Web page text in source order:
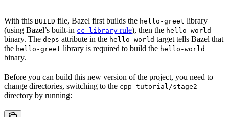
With this BUILD file, Bazel first builds the hello-greet library
(using Bazel’s built-in cc_library rule), then the hello-world
binary. The deps attribute in the hello-world target tells Bazel that
the hello-greet library is required to build the hello-world
binary.
Before you can build this new version of the project, you need to
change directories, switching to the cpp-tutorial/stage2
directory by running: